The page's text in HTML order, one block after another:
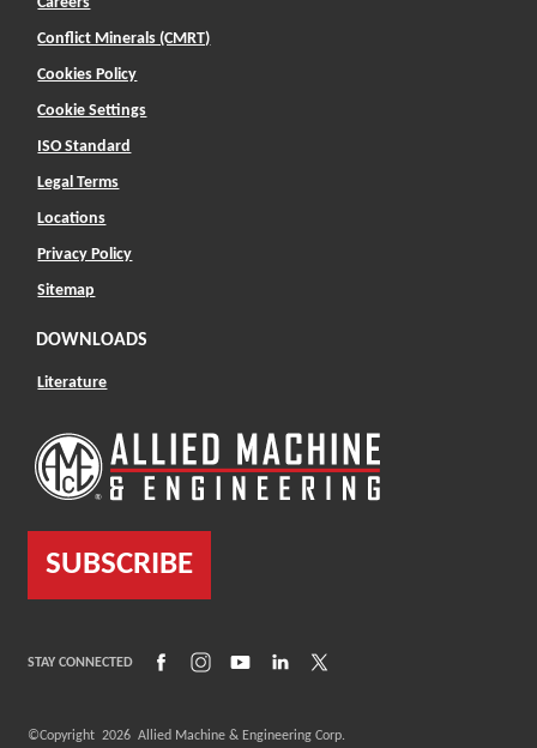
Conflict Minerals (CMRT)
Cookies Policy
Cookie Settings
ISO Standard
Legal Terms
Locations
Privacy Policy
Sitemap
DOWNLOADS
Literature
SUBSCRIBE
STAY CONNECTED (Opens in a new window)
(Opens in a new window)
(Opens in a new window)
(Opens in a new window)
©Copyright 2026Allied Machine & Engineering Corp.